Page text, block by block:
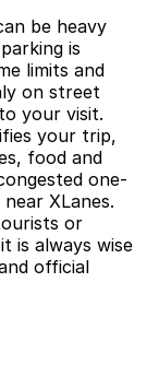
be heavy
is
limits and
on street
your visit.
your trip,
food and
one-
XLanes.
or
is always wise
official